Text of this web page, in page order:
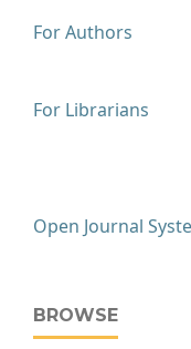
For Authors
For Librarians
Open Journal
BROWSE